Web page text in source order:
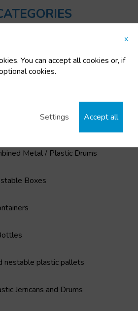
drums, buckets, and
Metal / Plastic Drums
Boxes
nestable plastic pallets
Jerricans and Drums
You can accept all cookies or, if
cookies.
x
Accept all
Settings